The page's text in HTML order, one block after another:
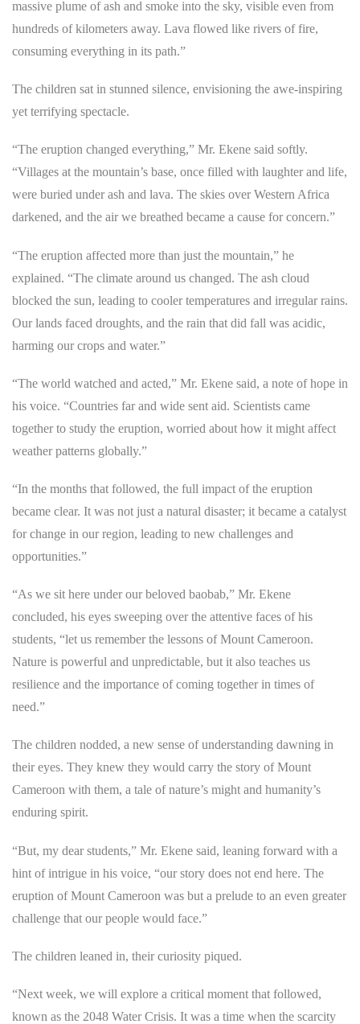
massive plume of ash and smoke into the sky, visible even from
hundreds of kilometers away. Lava flowed like rivers of fire,
consuming everything in its path.”
The children sat in stunned silence, envisioning the awe-inspiring
yet terrifying spectacle.
“The eruption changed everything,” Mr. Ekene said softly.
“Villages at the mountain’s base, once filled with laughter and life,
were buried under ash and lava. The skies over Western Africa
darkened, and the air we breathed became a cause for concern.”
“The eruption affected more than just the mountain,” he
explained. “The climate around us changed. The ash cloud
blocked the sun, leading to cooler temperatures and irregular rains.
Our lands faced droughts, and the rain that did fall was acidic,
harming our crops and water.”
“The world watched and acted,” Mr. Ekene said, a note of hope in
his voice. “Countries far and wide sent aid. Scientists came
together to study the eruption, worried about how it might affect
weather patterns globally.”
“In the months that followed, the full impact of the eruption
became clear. It was not just a natural disaster; it became a catalyst
for change in our region, leading to new challenges and
opportunities.”
“As we sit here under our beloved baobab,” Mr. Ekene
concluded, his eyes sweeping over the attentive faces of his
students, “let us remember the lessons of Mount Cameroon.
Nature is powerful and unpredictable, but it also teaches us
resilience and the importance of coming together in times of
need.”
The children nodded, a new sense of understanding dawning in
their eyes. They knew they would carry the story of Mount
Cameroon with them, a tale of nature’s might and humanity’s
enduring spirit.
“But, my dear students,” Mr. Ekene said, leaning forward with a
hint of intrigue in his voice, “our story does not end here. The
eruption of Mount Cameroon was but a prelude to an even greater
challenge that our people would face.”
The children leaned in, their curiosity piqued.
“Next week, we will explore a critical moment that followed,
known as the 2048 Water Crisis. It was a time when the scarcity